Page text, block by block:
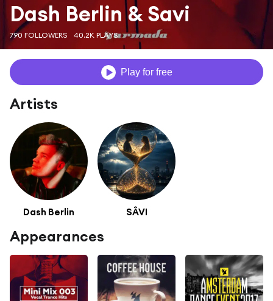
Dash Berlin & Savi
790 FOLLOWERS 40.2K PLAYS
Play for free
Artists
Dash Berlin SÂVI
Appearances